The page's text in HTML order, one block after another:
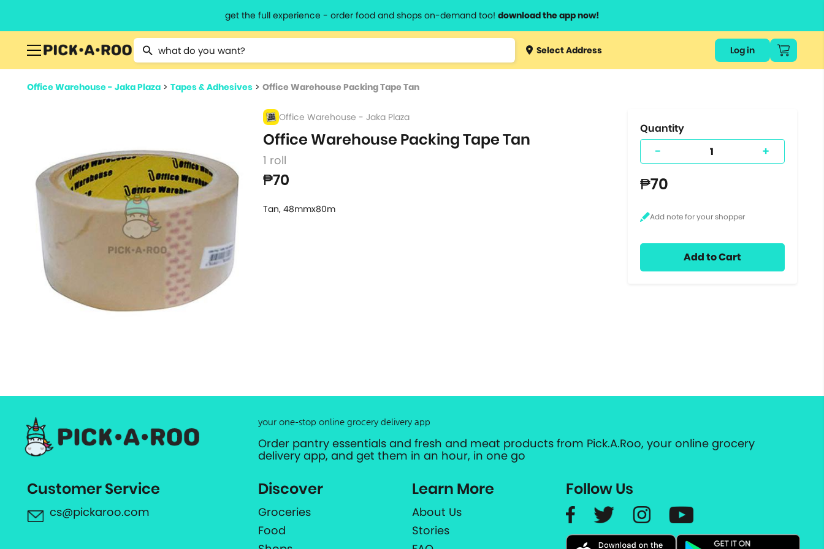
get the full experience - order food and shops on-demand too! download the app now!
Type 2 or more characters for results.
Type 3 orSelect Address Log in
Office Warehouse - Jaka Plaza > Tapes & Adhesives > Office Warehouse Packing Tape Tan
Office Warehouse - Jaka Plaza
Office Warehouse Packing Tape Tan
1 roll
₱70
Tan, 48mmx80m
Quantity
- +
₱70
Add to Cart
your one-stop online grocery delivery app
Order pantry essentials and fresh and meat products from Pick.A.Roo, your online grocery
delivery app, and get them in an hour, in one go
Customer Service
cs@pickaroo.com
Discover
Groceries
Food
Learn More
About Us
Stories
Follow Us